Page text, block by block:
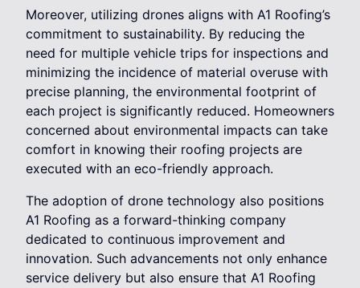
Moreover, utilizing drones aligns with A1 Roofing’s
commitment to sustainability. By reducing the
need for multiple vehicle trips for inspections and
minimizing the incidence of material overuse with
precise planning, the environmental footprint of
each project is significantly reduced. Homeowners
concerned about environmental impacts can take
comfort in knowing their roofing projects are
executed with an eco-friendly approach.
The adoption of drone technology also positions
A1 Roofing as a forward-thinking company
dedicated to continuous improvement and
innovation. Such advancements not only enhance
service delivery but also ensure that A1 Roofing